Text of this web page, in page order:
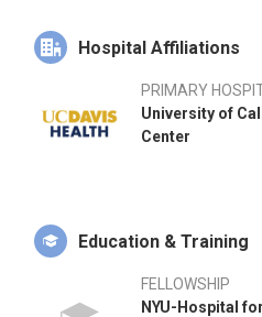
and uncemented, and various
surgeries include
Dr. Pereira has extensive
navigation for both hip and knee
of implants. He has a special
surgery from digital templating
also keen on methods to
robust diagnosis of infections,
Hospital Affiliations
PRIMARY
University of
Center
Education & Training
FELLOWSHIP
NYU-Hospital